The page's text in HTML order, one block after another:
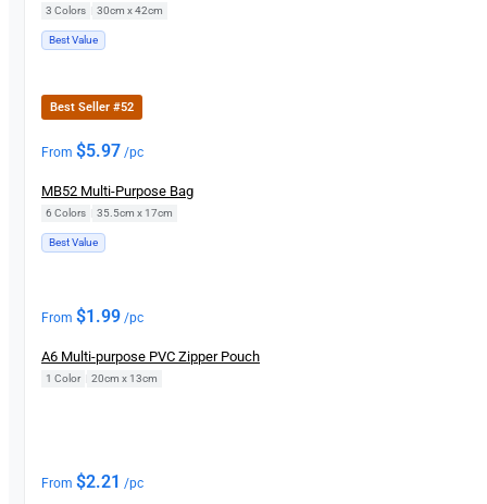
3 Colors 30cm x 42cm
Best Value
Best Seller #52
From $5.97 /pc
MB52 Multi-Purpose Bag
6 Colors 35.5cm x 17cm
Best Value
From $1.99 /pc
A6 Multi-purpose PVC Zipper Pouch
1 Color 20cm x 13cm
From $2.21 /pc